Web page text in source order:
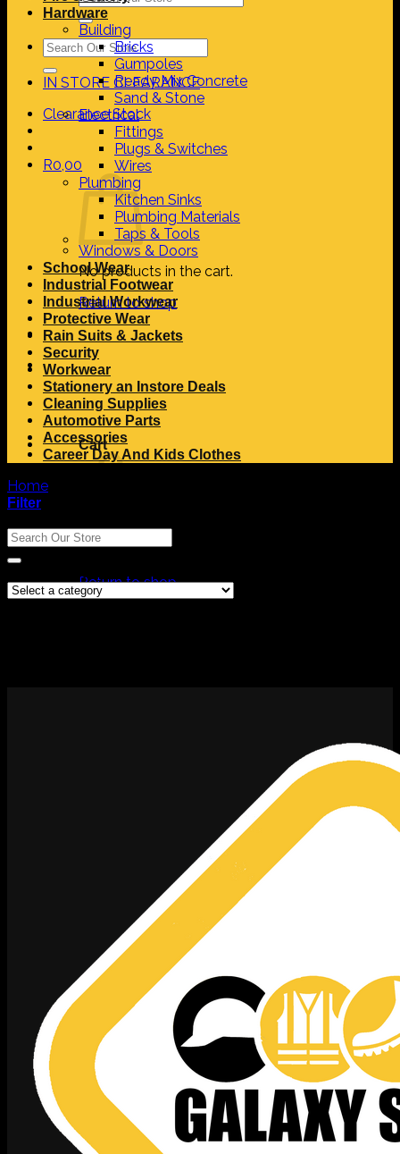
for:
Search
for:
IN STORE CLEARANCE
Clearance Stock
R0,00
No products in the cart.
Return to shop
Cart
No products in the cart.
Return to shop
Hardware
Building
Bricks
Gumpoles
Ready Mix Concrete
Sand & Stone
Electrical
Fittings
Plugs & Switches
Wires
Plumbing
Kitchen Sinks
Plumbing Materials
Taps & Tools
Windows & Doors
School Wear
Industrial Footwear
Industrial Workwear
Protective Wear
Rain Suits & Jackets
Security
Workwear
Stationery an Instore Deals
Cleaning Supplies
Automotive Parts
Accessories
Career Day And Kids Clothes
Home
Filter
Search
for:
Product Categories